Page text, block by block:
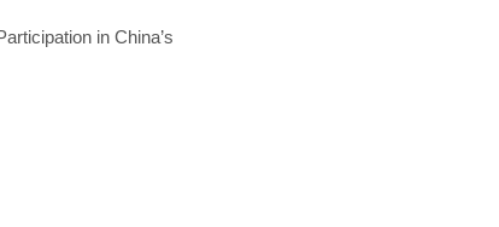
in China’s